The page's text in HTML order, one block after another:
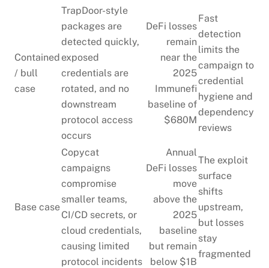
Contained
/ bull
case
TrapDoor-style
packages are
detected quickly,
exposed
credentials are
rotated, and no
downstream
protocol access
occurs
DeFi losses
remain
near the
2025
Immunefi
baseline of
$680M
Fast
detection
limits the
campaign to
credential
hygiene and
dependency
reviews
Base case
Copycat
campaigns
compromise
smaller teams,
CI/CD secrets, or
cloud credentials,
causing limited
protocol incidents
Annual
DeFi losses
move
above the
2025
baseline
but remain
below $1B
The exploit
surface
shifts
upstream,
but losses
stay
fragmented